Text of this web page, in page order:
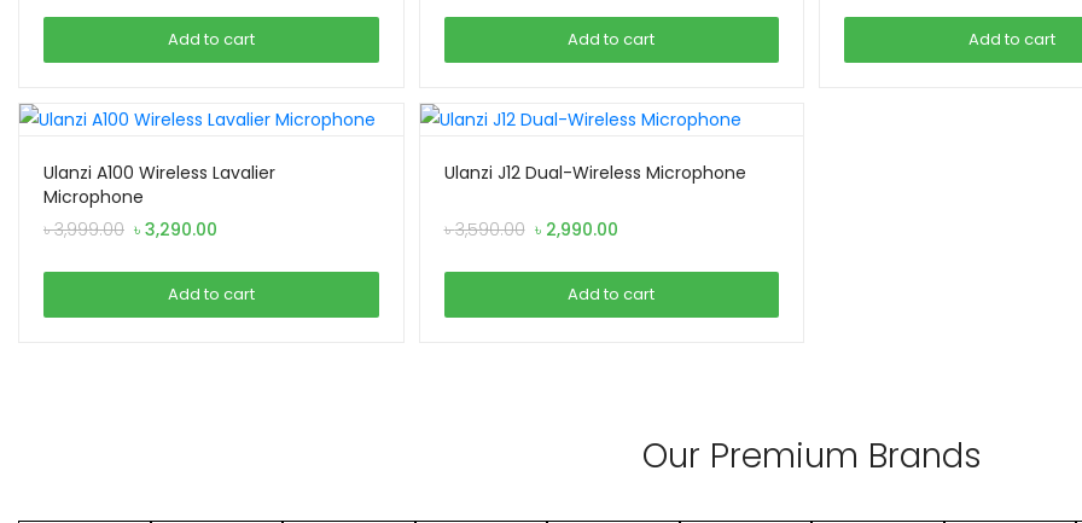
was:
৳ 2,790.00.
is:
৳ 2,490.00.
Add to cart
was:
৳ 2,299.00.
is:
৳ 1,999.00.
Add to cart
was:
৳ 19,500.00.
is:
৳
Add to cart
Ulanzi A100 Wireless Lavalier
Microphone
৳3,999.00 Original
was:
৳ 3,999.00.
৳ 3,290.00
is:
৳ 3,290.00.
Add to cart
Ulanzi J12 Dual-Wireless Microphone
৳3,590.00 Original
was:
৳ 3,590.00.
৳ 2,990.00Current
is:
৳ 2,990.00.
Add to cart
Our Premium Brands